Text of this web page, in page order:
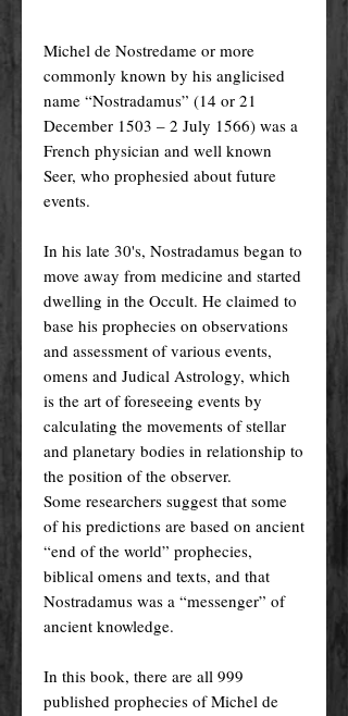
Michel de Nostredame or more
commonly known by his anglicised
name “Nostradamus” (14 or 21
December 1503 – 2 July 1566) was a
French physician and well known
Seer, who prophesied about future
events.
In his late 30's, Nostradamus began to
move away from medicine and started
dwelling in the Occult. He claimed to
base his prophecies on observations
and assessment of various events,
omens and Judical Astrology, which
is the art of foreseeing events by
calculating the movements of stellar
and planetary bodies in relationship to
the position of the observer.
Some researchers suggest that some
of his predictions are based on ancient
“end of the world” prophecies,
biblical omens and texts, and that
Nostradamus was a “messenger” of
ancient knowledge.
In this book, there are all 999
published prophecies of Michel de